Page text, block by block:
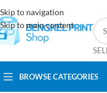
Skip to navigation
Skip to main content
BROWSE CATEGORIES